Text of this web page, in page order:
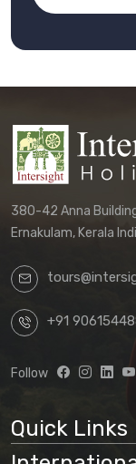
380-42 Anna
Ernakulam, Kerala
+91
Follow
Quick Links